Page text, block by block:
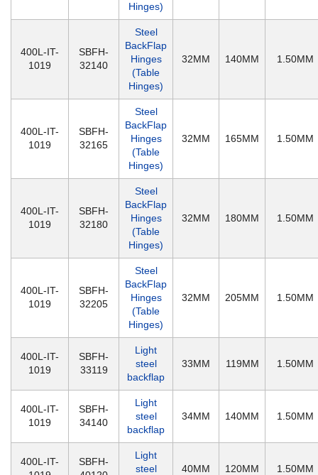
Hinges)
400L-IT-
1019
SBFH-
32140
Steel
BackFlap
Hinges
(Table
Hinges)
32MM 140MM 1.50MM
400L-IT-
1019
SBFH-
32165
Steel
BackFlap
Hinges
(Table
Hinges)
32MM 165MM 1.50MM
400L-IT-
1019
SBFH-
32180
Steel
BackFlap
Hinges
(Table
Hinges)
32MM 180MM 1.50MM
400L-IT-
1019
SBFH-
32205
Steel
BackFlap
Hinges
(Table
Hinges)
32MM 205MM 1.50MM
400L-IT-
1019
SBFH-
33119
Light
steel
backflap
33MM 119MM 1.50MM
400L-IT-
1019
SBFH-
34140
Light
steel
backflap
34MM 140MM 1.50MM
400L-IT-
SBFH-
Light
steel
40MM 120MM 1.50MM